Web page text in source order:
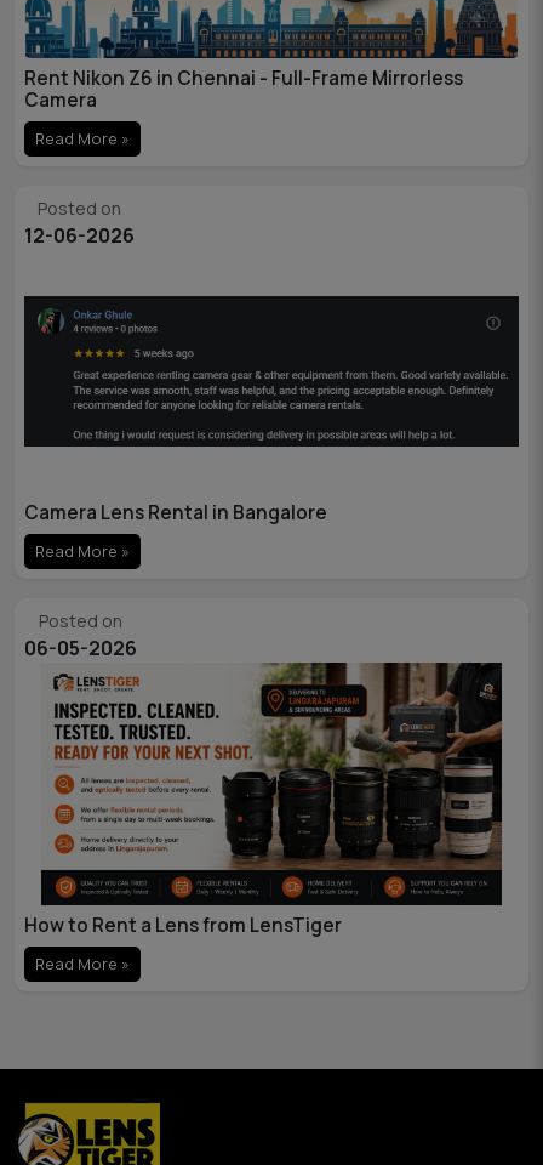
Rent Nikon Z6 in Chennai - Full-Frame Mirrorless
Camera
Read More »
Posted on
12-06-2026
Camera Lens Rental in Bangalore
Read More »
Posted on
06-05-2026
How to Rent a Lens from LensTiger
Read More »